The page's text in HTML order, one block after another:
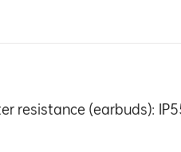
resistance (earbuds):